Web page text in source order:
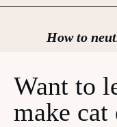
How to
Want to
make cat